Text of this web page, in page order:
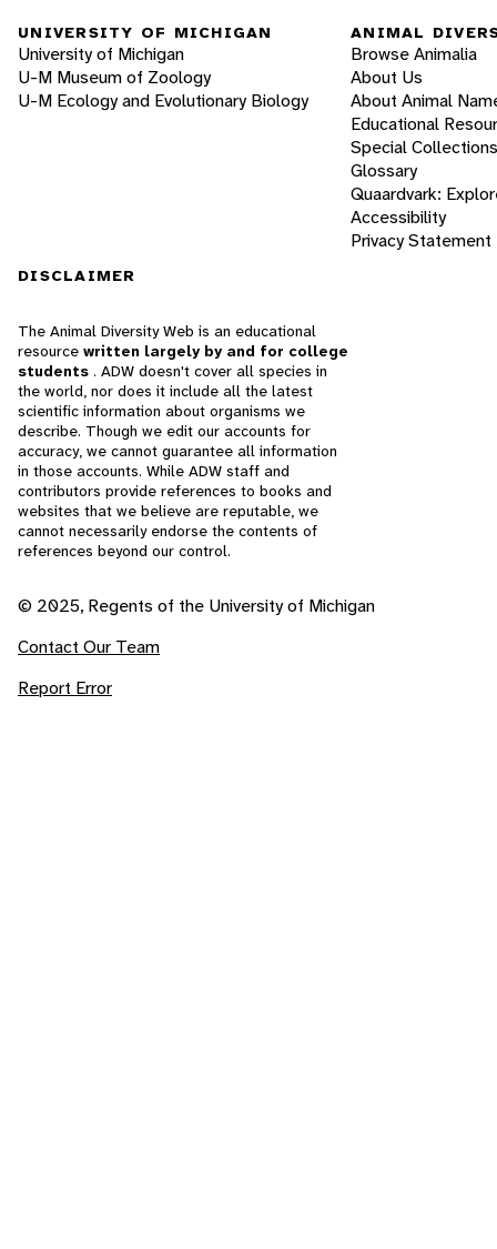
UNIVERSITY OF MICHIGAN
University of Michigan
U-M Museum of Zoology
U-M Ecology and Evolutionary Biology
ANIMAL
Browse Animalia
About Us
About Animal
Educational
Special Collections
Glossary
Quaardvark:
Accessibility
Privacy Statement
DISCLAIMER
The Animal Diversity Web is an educational
resource written largely by and for college
students . ADW doesn't cover all species in
the world, nor does it include all the latest
scientific information about organisms we
describe. Though we edit our accounts for
accuracy, we cannot guarantee all information
in those accounts. While ADW staff and
contributors provide references to books and
websites that we believe are reputable, we
cannot necessarily endorse the contents of
references beyond our control.
© 2025, Regents of the University of Michigan
Contact Our Team
Report Error